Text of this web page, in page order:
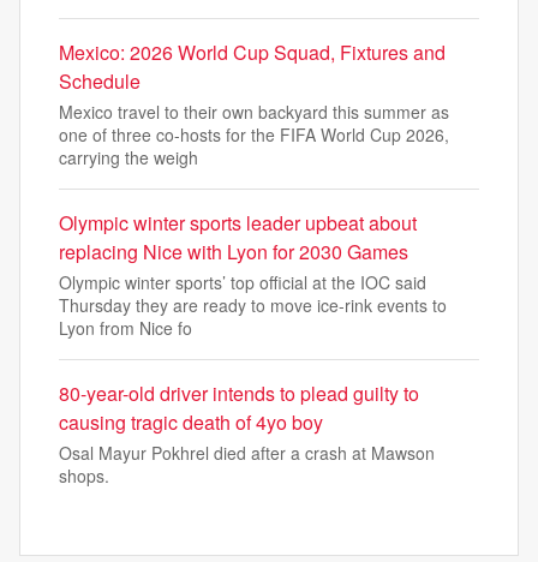
Mexico: 2026 World Cup Squad, Fixtures and
Schedule
Mexico travel to their own backyard this summer as
one of three co-hosts for the FIFA World Cup 2026,
carrying the weigh
Olympic winter sports leader upbeat about
replacing Nice with Lyon for 2030 Games
Olympic winter sports’ top official at the IOC said
Thursday they are ready to move ice-rink events to
Lyon from Nice fo
80-year-old driver intends to plead guilty to
causing tragic death of 4yo boy
Osal Mayur Pokhrel died after a crash at Mawson
shops.